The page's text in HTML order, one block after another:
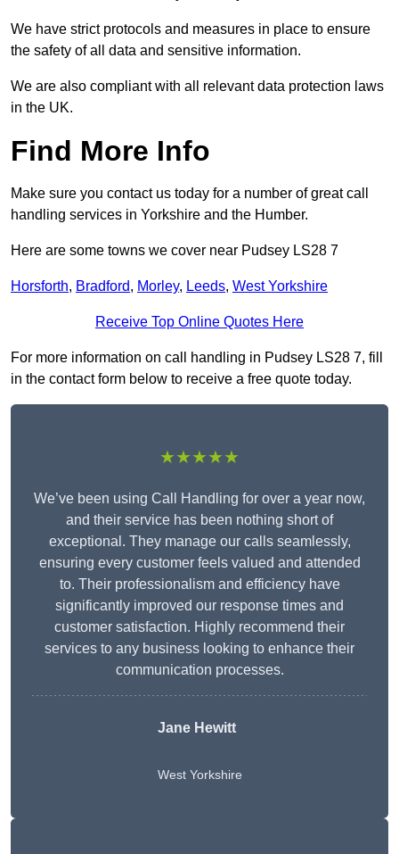
We have strict protocols and measures in place to ensure
the safety of all data and sensitive information.
We are also compliant with all relevant data protection laws
in the UK.
Find More Info
Make sure you contact us today for a number of great call
handling services in Yorkshire and the Humber.
Here are some towns we cover near Pudsey LS28 7
Horsforth, Bradford, Morley, Leeds, West Yorkshire
Receive Top Online Quotes Here
For more information on call handling in Pudsey LS28 7, fill
in the contact form below to receive a free quote today.
★★★★★
We’ve been using Call Handling for over a year now,
and their service has been nothing short of
exceptional. They manage our calls seamlessly,
ensuring every customer feels valued and attended
to. Their professionalism and efficiency have
significantly improved our response times and
customer satisfaction. Highly recommend their
services to any business looking to enhance their
communication processes.
Jane Hewitt
West Yorkshire